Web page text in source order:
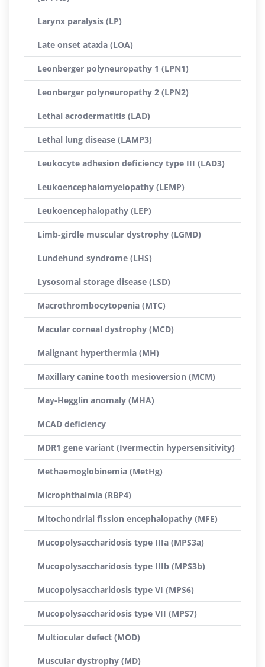
Larynx paralysis (LP)
Late onset ataxia (LOA)
Leonberger polyneuropathy 1 (LPN1)
Leonberger polyneuropathy 2 (LPN2)
Lethal acrodermatitis (LAD)
Lethal lung disease (LAMP3)
Leukocyte adhesion deficiency type III (LAD3)
Leukoencephalomyelopathy (LEMP)
Leukoencephalopathy (LEP)
Limb-girdle muscular dystrophy (LGMD)
Lundehund syndrome (LHS)
Lysosomal storage disease (LSD)
Macrothrombocytopenia (MTC)
Macular corneal dystrophy (MCD)
Malignant hyperthermia (MH)
Maxillary canine tooth mesioversion (MCM)
May-Hegglin anomaly (MHA)
MCAD deficiency
MDR1 gene variant (Ivermectin hypersensitivity)
Methaemoglobinemia (MetHg)
Microphthalmia (RBP4)
Mitochondrial fission encephalopathy (MFE)
Mucopolysaccharidosis type IIIa (MPS3a)
Mucopolysaccharidosis type IIIb (MPS3b)
Mucopolysaccharidosis type VI (MPS6)
Mucopolysaccharidosis type VII (MPS7)
Multiocular defect (MOD)
Muscular dystrophy (MD)